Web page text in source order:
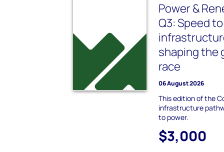
Power &
Q3: Speed
shaping the
race
06 August 2026
This edition of the
infrastructure
to power.
$3,000